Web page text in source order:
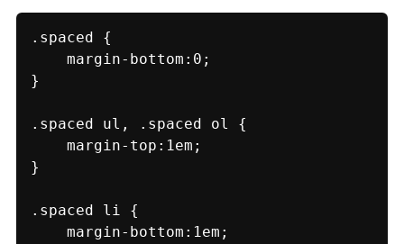
.spaced {
    margin-bottom:0;
}
.spaced ul, .spaced ol {
    margin-top:1em;
}
.spaced li {
    margin-bottom:1em;